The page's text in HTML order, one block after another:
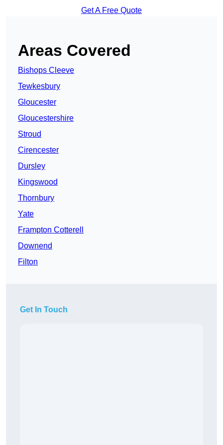
Get A Free Quote
Areas Covered
Bishops Cleeve
Tewkesbury
Gloucester
Gloucestershire
Stroud
Cirencester
Dursley
Kingswood
Thornbury
Yate
Frampton Cotterell
Downend
Filton
Get In Touch